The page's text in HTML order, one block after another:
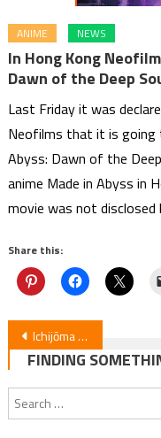
ANIME NEWS
In Hong Kong
Dawn of the Deep
Last Friday it was
Neofilms that it is going
Abyss: Dawn of the
anime Made in Abyss in
movie was not
Share this:
Post
navigation
Ichijōma Mankitsu Gurashi! Anime Premieres April 2026
FINDING